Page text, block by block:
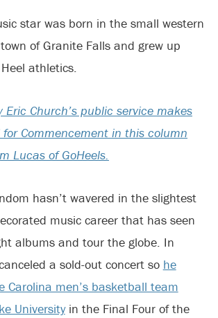
star was born in the small western
of Granite Falls and grew up
athletics.
Eric Church’s public service makes
Commencement in this column
Lucas of GoHeels.
hasn’t wavered in the slightest
music career that has seen
albums and tour the globe. In
a sold-out concert so he
Carolina men’s basketball team
Universityin the Final Four of the